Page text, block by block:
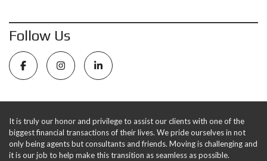
Follow Us
It is truly our honor and privilege to assist our clients with one of the
biggest financial transactions of their lives. We pride ourselves in not
only being agents but consultants and friends. Moving is challenging and
it is our job to help make this transition as seamless as possible.